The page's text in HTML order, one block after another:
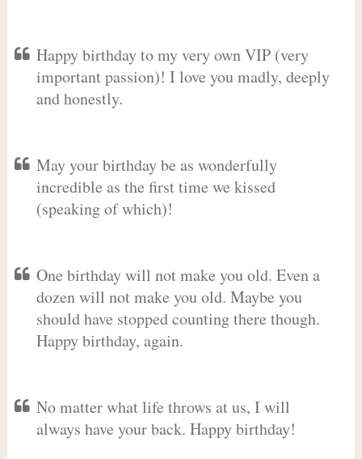
Happy birthday to my very own VIP (very
important passion)! I love you madly, deeply
and honestly.
May your birthday be as wonderfully
incredible as the first time we kissed
(speaking of which)!
One birthday will not make you old. Even a
dozen will not make you old. Maybe you
should have stopped counting there though.
Happy birthday, again.
No matter what life throws at us, I will
always have your back. Happy birthday!